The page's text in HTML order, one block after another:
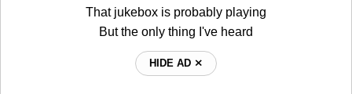
That jukebox is probably playing
But the only thing I've heard
HIDE AD ⨯